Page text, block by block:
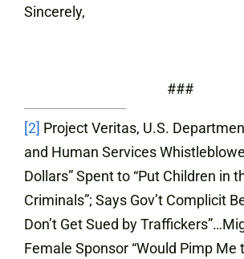
Sincerely,
###
[2] Project Veritas, U.S.
and Human Services
Dollars” Spent to “Put Children in
Criminals”; Says Gov’t Complicit
Don’t Get Sued by
Female Sponsor “Would Pimp Me